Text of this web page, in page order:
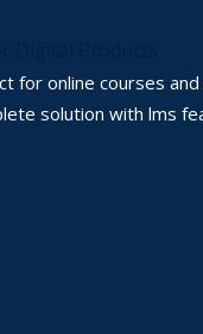
for online courses
solution with lms